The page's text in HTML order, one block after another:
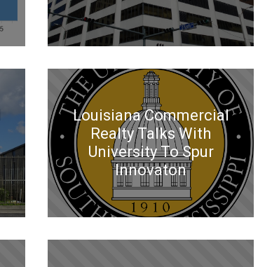
Louisiana Commercial
Realty Talks With
University To Spur
Innovaton